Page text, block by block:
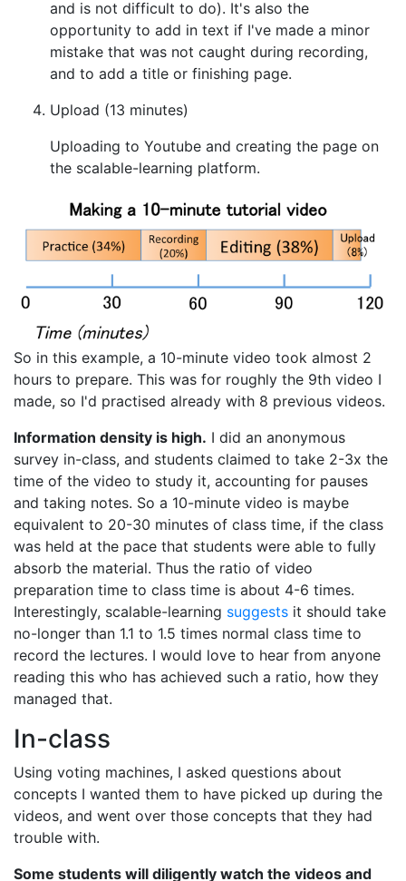
and is not difficult to do). It's also the
opportunity to add in text if I've made a minor
mistake that was not caught during recording,
and to add a title or finishing page.
Upload (13 minutes)
Uploading to Youtube and creating the page on
the scalable-learning platform.
So in this example, a 10-minute video took almost 2
hours to prepare. This was for roughly the 9th video I
made, so I'd practised already with 8 previous videos.
Information density is high. I did an anonymous
survey in-class, and students claimed to take 2-3x the
time of the video to study it, accounting for pauses
and taking notes. So a 10-minute video is maybe
equivalent to 20-30 minutes of class time, if the class
was held at the pace that students were able to fully
absorb the material. Thus the ratio of video
preparation time to class time is about 4-6 times.
Interestingly, scalable-learning suggests it should take
no-longer than 1.1 to 1.5 times normal class time to
record the lectures. I would love to hear from anyone
reading this who has achieved such a ratio, how they
managed that.
In-class
Using voting machines, I asked questions about
concepts I wanted them to have picked up during the
videos, and went over those concepts that they had
trouble with.
Some students will diligently watch the videos and